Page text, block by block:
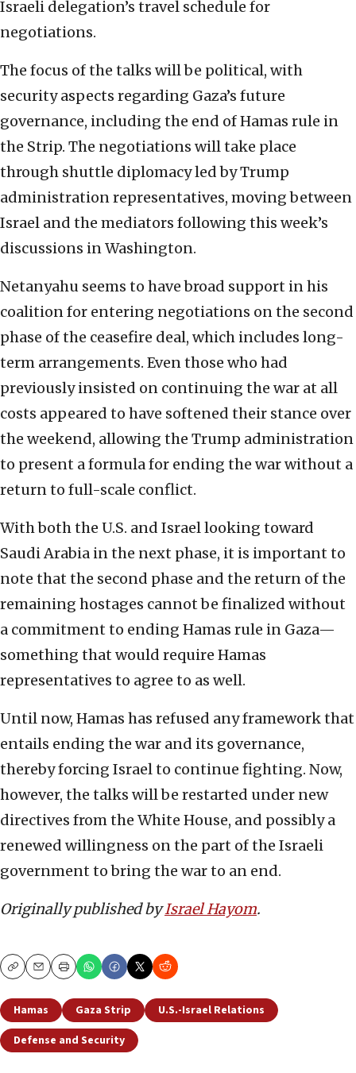
Israeli delegation’s travel schedule for
negotiations.
The focus of the talks will be political, with
security aspects regarding Gaza’s future
governance, including the end of Hamas rule in
the Strip. The negotiations will take place
through shuttle diplomacy led by Trump
administration representatives, moving between
Israel and the mediators following this week’s
discussions in Washington.
Netanyahu seems to have broad support in his
coalition for entering negotiations on the second
phase of the ceasefire deal, which includes long-
term arrangements. Even those who had
previously insisted on continuing the war at all
costs appeared to have softened their stance over
the weekend, allowing the Trump administration
to present a formula for ending the war without a
return to full-scale conflict.
With both the U.S. and Israel looking toward
Saudi Arabia in the next phase, it is important to
note that the second phase and the return of the
remaining hostages cannot be finalized without
a commitment to ending Hamas rule in Gaza—
something that would require Hamas
representatives to agree to as well.
Until now, Hamas has refused any framework that
entails ending the war and its governance,
thereby forcing Israel to continue fighting. Now,
however, the talks will be restarted under new
directives from the White House, and possibly a
renewed willingness on the part of the Israeli
government to bring the war to an end.
Originally published byIsrael Hayom.
CopyEmailPrint
Hamas Gaza Strip
U.S.-Israel Relations
Defense and Security